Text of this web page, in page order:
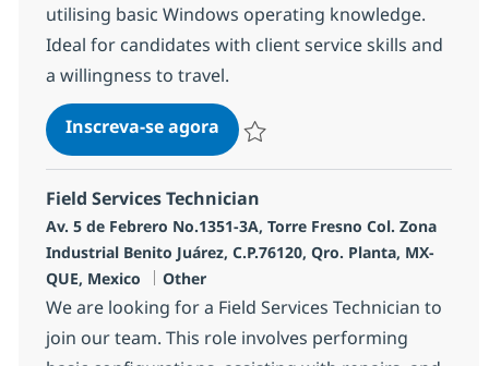
utilising basic Windows operating knowledge.
Ideal for candidates with client service skills and
a willingness to travel.
Inscreva-se agoraDesktop Support Associate-
Field Services Technician
Localização
Av. 5 de Febrero No.1351-3A, Torre Fresno Col. Zona
Industrial Benito Juárez, C.P.76120, Qro. Planta, MX-
QUE, Mexico
Categoria
Other
We are looking for a Field Services Technician to
join our team. This role involves performing